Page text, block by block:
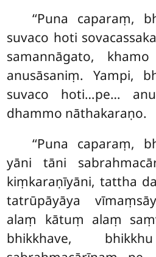
‘‘Puna caparaṃ,
suvaco hoti
samannāgato, khamo
anusāsaniṃ. Yampi,
suvaco hoti…pe…
dhammo nāthakaraṇo.
‘‘Puna caparaṃ,
yāni tāni
kiṃkaraṇīyāni, tattha
tatrūpāyāya
alaṃ kātuṃ alaṃ
bhikkhave,